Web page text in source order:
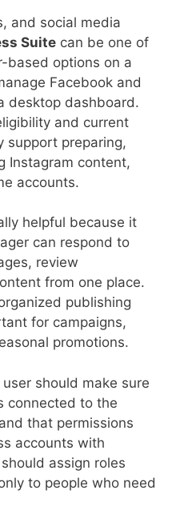
and social media
Suite can be one of
based options on a
Facebook and
desktop dashboard.
and current
support preparing,
Instagram content,
accounts.
helpful because it
can respond to
review
from one place.
publishing
for campaigns,
promotions.
should make sure
connected to the
that permissions
accounts with
assign roles
to people who need